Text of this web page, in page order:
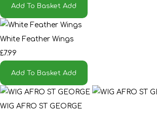
Add To Basket Add
White Feather Wings
£7.99
Add To Basket Add
WIG AFRO ST GEORGE